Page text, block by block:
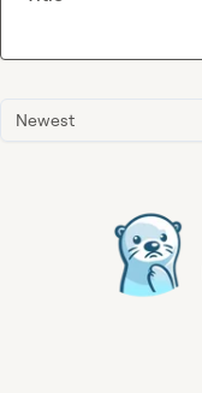
Newest